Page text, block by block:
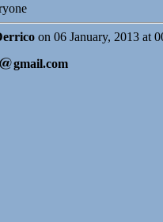
on 06 January, 2013 at
gmail.com